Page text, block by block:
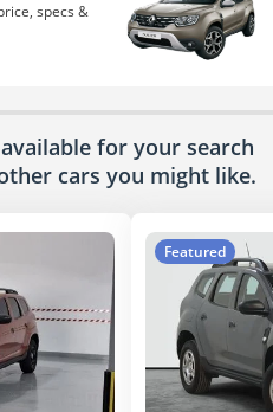
specs &
for your search
cars you might like.
Featured